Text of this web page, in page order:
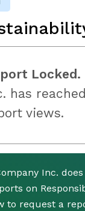
Locked.
has
views.
Inc.
on
to request a